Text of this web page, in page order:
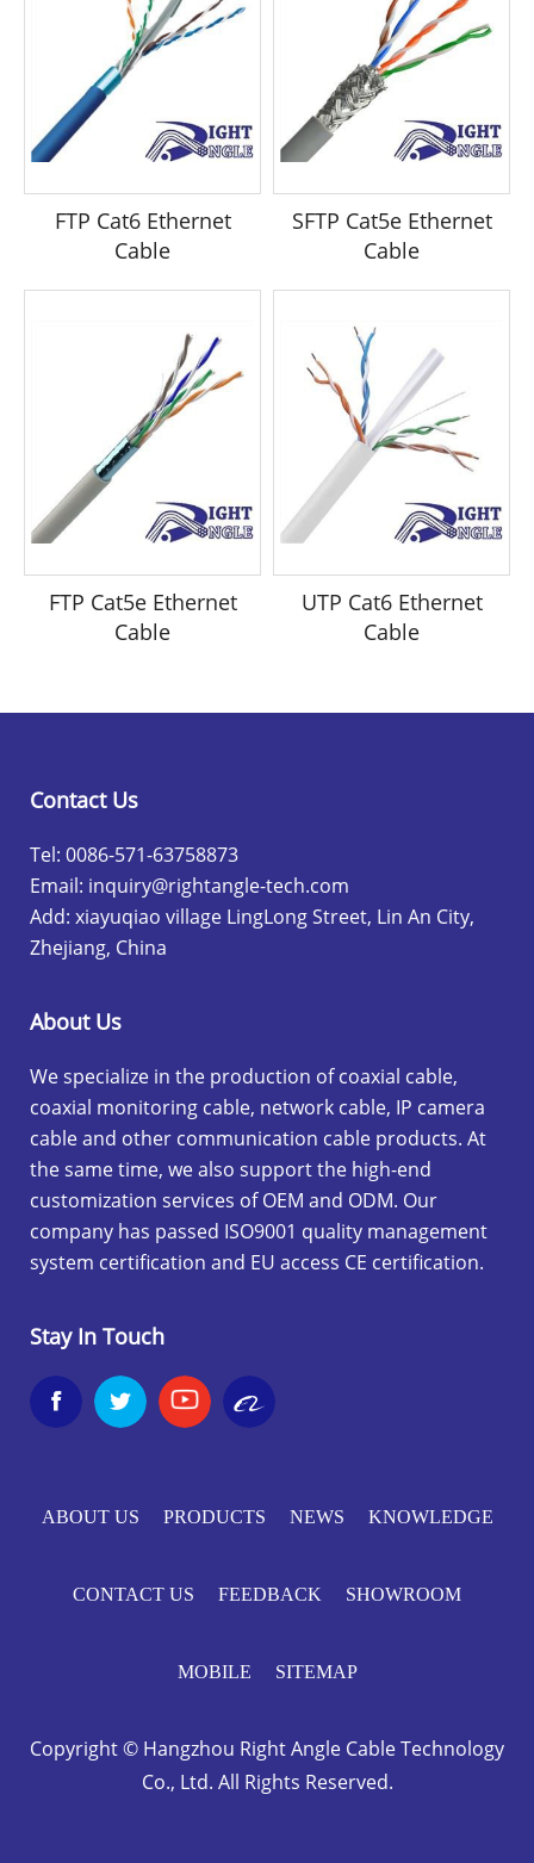
FTP Cat6 Ethernet
Cable
SFTP Cat5e Ethernet
Cable
FTP Cat5e Ethernet
Cable
UTP Cat6 Ethernet
Cable
Contact Us
Tel: 0086-571-63758873
Email: inquiry@rightangle-tech.com
Add: xiayuqiao village LingLong Street, Lin An City,
Zhejiang, China
About Us
We specialize in the production of coaxial cable,
coaxial monitoring cable, network cable, IP camera
cable and other communication cable products. At
the same time, we also support the high-end
customization services of OEM and ODM. Our
company has passed ISO9001 quality management
system certification and EU access CE certification.
Stay In Touch
 
ABOUT US PRODUCTS NEWS KNOWLEDGE
CONTACT US FEEDBACK SHOWROOM
MOBILE SITEMAP
Copyright © Hangzhou Right Angle Cable Technology
Co., Ltd. All Rights Reserved.